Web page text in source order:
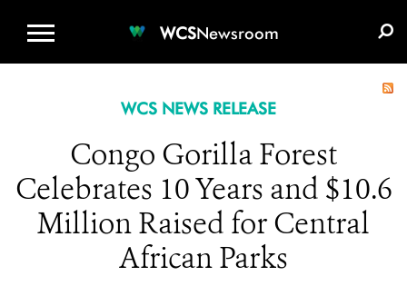
WCSNewsroom
WCS NEWS RELEASE
Congo Gorilla Forest
Celebrates 10 Years and $10.6
Million Raised for Central
African Parks